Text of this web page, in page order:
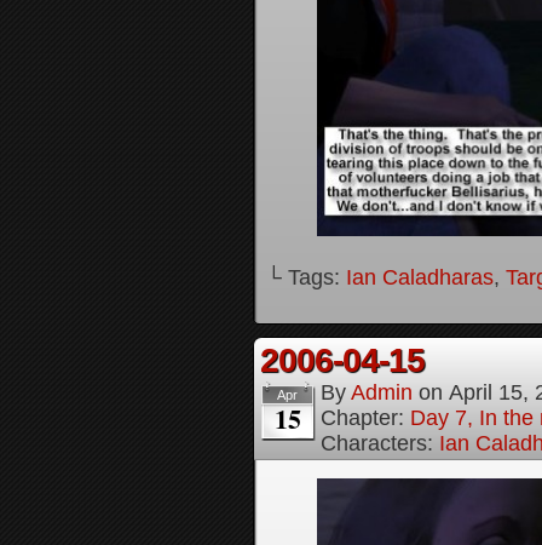
└ Tags: Ian Caladharas,
2006-04-15
Apr
15
By Admin on April 15,
Chapter: Day 7, In the
Characters: Ian